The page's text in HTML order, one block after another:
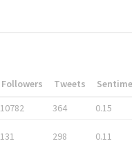
Followers Tweets
10782 364 0.15
131 298 0.11